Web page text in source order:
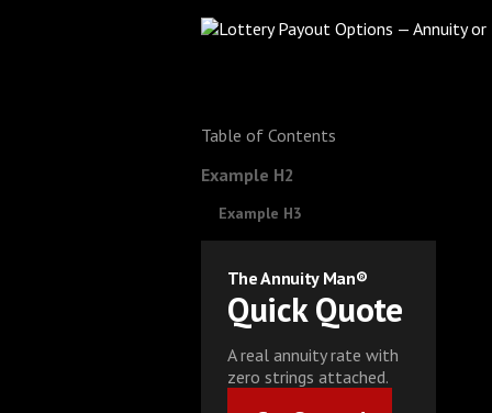
Table of Contents
Example H2
Example H3
The Annuity Man®
Quick Quote
A real annuity rate with
zero strings attached.